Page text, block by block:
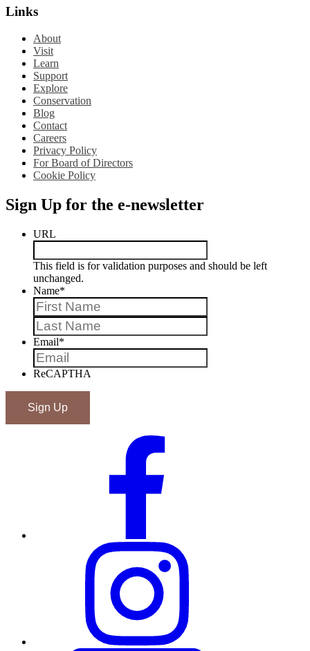
Links
About
Visit
Learn
Support
Explore
Conservation
Blog
Contact
Careers
Privacy Policy
For Board of Directors
Cookie Policy
Sign Up for the e-newsletter
URL
This field is for validation purposes and should be left
unchanged.
Name*
Email*
ReCAPTHA